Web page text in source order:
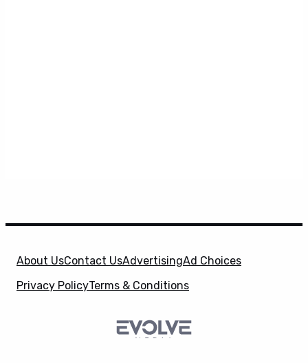
About UsContact UsAdvertisingAd Choices
Privacy PolicyTerms & Conditions